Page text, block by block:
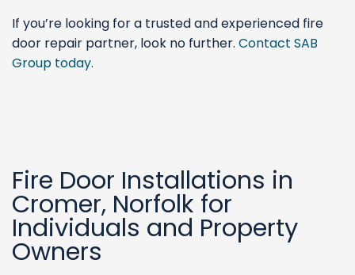
If you’re looking for a trusted and experienced fire
door repair partner, look no further. Contact SAB
Group today.
Fire Door Installations in
Cromer, Norfolk for
Individuals and Property
Owners